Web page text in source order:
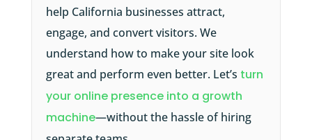
help California businesses attract,
engage, and convert visitors. We
understand how to make your site look
great and perform even better. Let’s turn
your online presence into a growth
machine—without the hassle of hiring